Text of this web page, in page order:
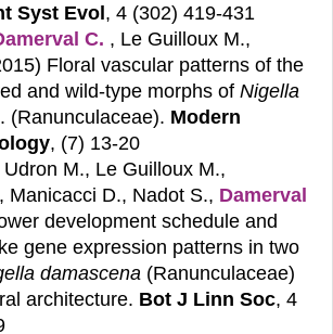
Syst Evol , 4 (302) 419-431
C. , Le Guilloux M.,
Floral vascular patterns of the
and wild-type morphs of Nigella
(Ranunculaceae). Modern
, (7) 13-20
M., Le Guilloux M.,
Manicacci D., Nadot S., Damerval
development schedule and
gene expression patterns in two
damascena(Ranunculaceae)
architecture. Bot J Linn Soc, 4